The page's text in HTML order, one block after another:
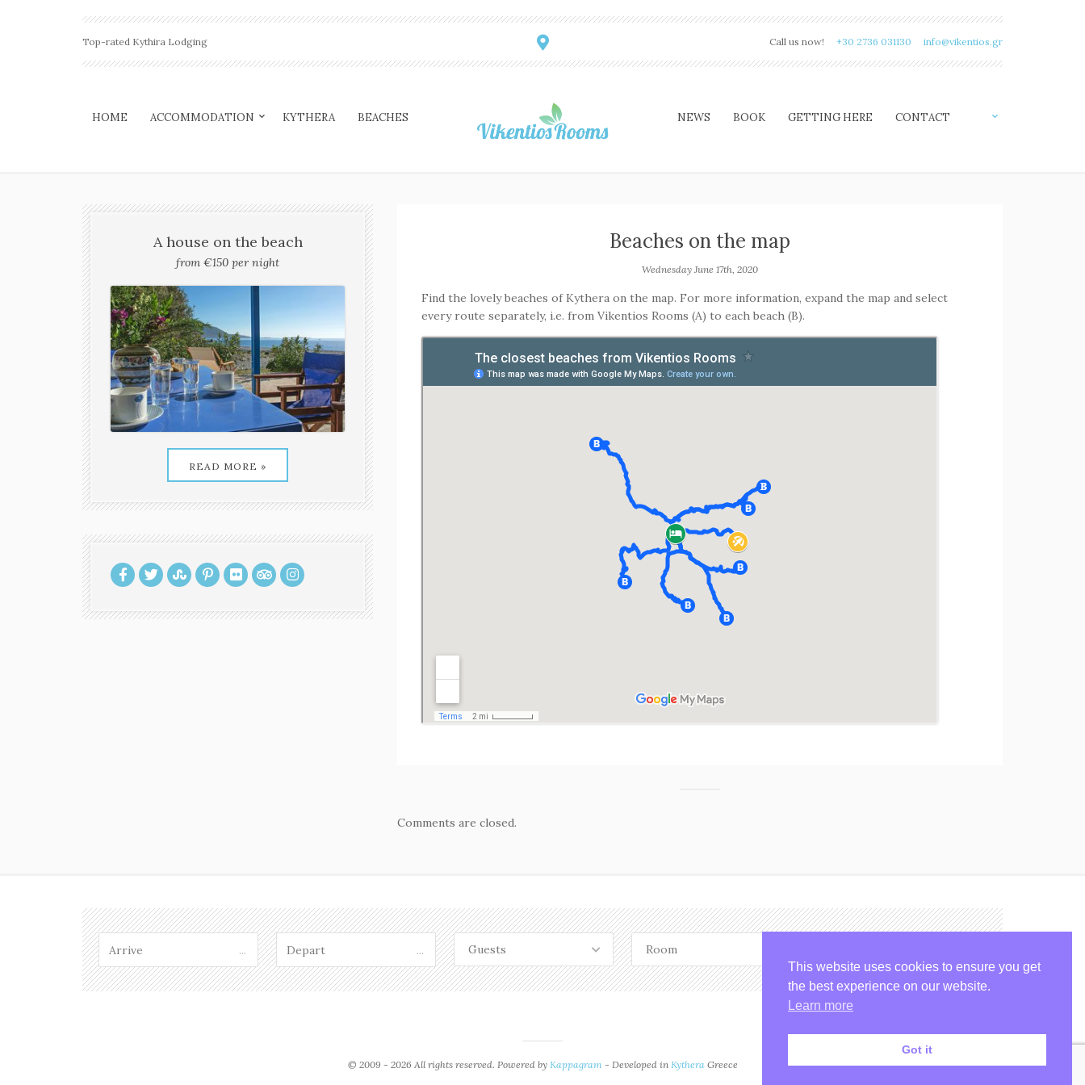
Top-rated Kythira Lodging Call us now! +30 2736 031130 info@vikentios.gr
HOME ACCOMMODATION KYTHERA BEACHES NEWS BOOK GETTING HERE CONTACT
Beaches on the map
Wednesday June 17th, 2020
Find the lovely beaches of Kythera on the map. For more information, expand the map and select
every route separately, i.e. from Vikentios Rooms (A) to each beach (B).
Comments are closed.
A house on the beach
from €150 per night
READ MORE »
... ... Guests Room
© 2009 - 2026 All rights reserved. Powered by Kappagram- Developed in KytheraGreece
This website uses cookies to ensure you get
the best experience on our website.
Learn more
Got it